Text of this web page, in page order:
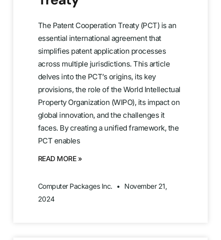
The Patent Cooperation Treaty (PCT) is an
essential international agreement that
simplifies patent application processes
across multiple jurisdictions. This article
delves into the PCT’s origins, its key
provisions, the role of the World Intellectual
Property Organization (WIPO), its impact on
global innovation, and the challenges it
faces. By creating a unified framework, the
PCT enables
READ MORE »
Computer Packages Inc.
November 21,
2024